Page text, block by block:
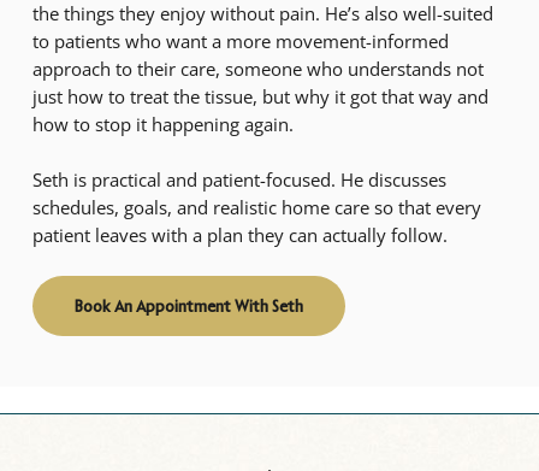
the things they enjoy without pain. He’s also well-suited
to patients who want a more movement-informed
approach to their care, someone who understands not
just how to treat the tissue, but why it got that way and
how to stop it happening again.
Seth is practical and patient-focused. He discusses
schedules, goals, and realistic home care so that every
patient leaves with a plan they can actually follow.
Book An Appointment With Seth